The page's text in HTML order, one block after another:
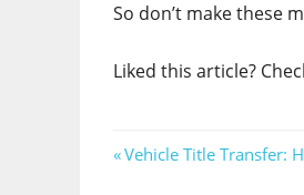
So don’t make these
Liked this article?
Post
Previous
Vehicle Title Transfer: